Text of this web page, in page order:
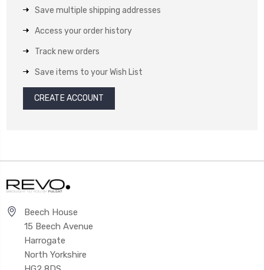
Save multiple shipping addresses
Access your order history
Track new orders
Save items to your Wish List
CREATE ACCOUNT
Beech House
15 Beech Avenue
Harrogate
North Yorkshire